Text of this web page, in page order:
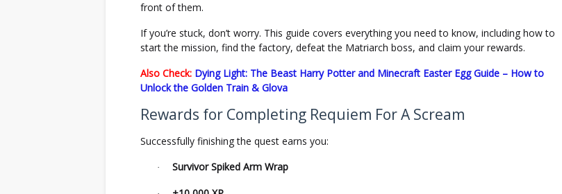
front of them.
If you’re stuck, don’t worry. This guide covers everything you need to know, including how to
start the mission, find the factory, defeat the Matriarch boss, and claim your rewards.
Also Check: Dying Light: The Beast Harry Potter and Minecraft Easter Egg Guide – How to
Unlock the Golden Train & Glova
Rewards for Completing Requiem For A Scream
Successfully finishing the quest earns you:
· Survivor Spiked Arm Wrap